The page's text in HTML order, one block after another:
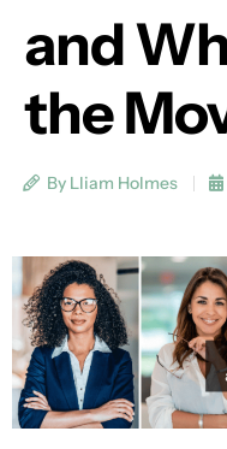
and
the
By Lliam Holmes